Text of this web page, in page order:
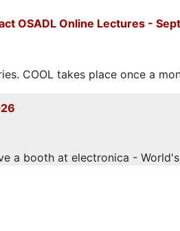
OSADL Online Lectures -
COOL takes place once a
a booth at electronica -